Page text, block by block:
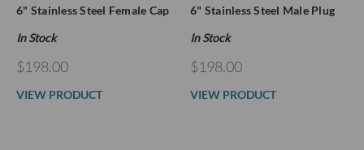
6" Stainless Steel Female Cap
In Stock
$198.00
VIEW PRODUCT
6" Stainless Steel Male Plug
In Stock
$198.00
VIEW PRODUCT